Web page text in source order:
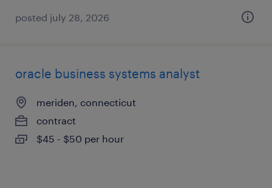
posted july 28, 2026
oracle business systems analyst
meriden, connecticut
contract
$45 - $50 per hour